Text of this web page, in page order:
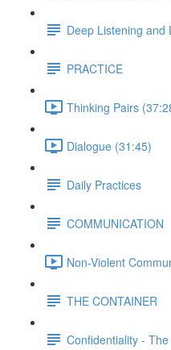
Deep Listening and
PRACTICE
Thinking Pairs
Dialogue (31:45)
Daily Practices
COMMUNICATION
Non-Violent
THE CONTAINER
Confidentiality -